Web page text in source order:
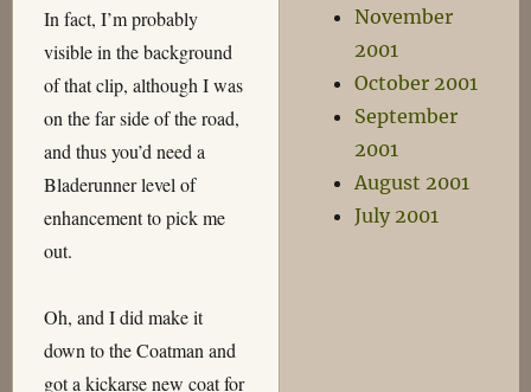
In fact, I’m probably
visible in the background
of that clip, although I was
on the far side of the road,
and thus you’d need a
Bladerunner level of
enhancement to pick me
out.
Oh, and I did make it
down to the Coatman and
got a kickarse new coat for
November
2001
October 2001
September
2001
August 2001
July 2001